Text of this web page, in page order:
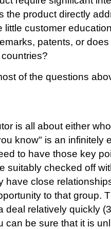
the product directly
little customer
patents, or
of the questions
is all about either
know" is an infinitely
to have those key
suitably checked off
have close
to that group.
deal relatively quickly
can be sure that it is